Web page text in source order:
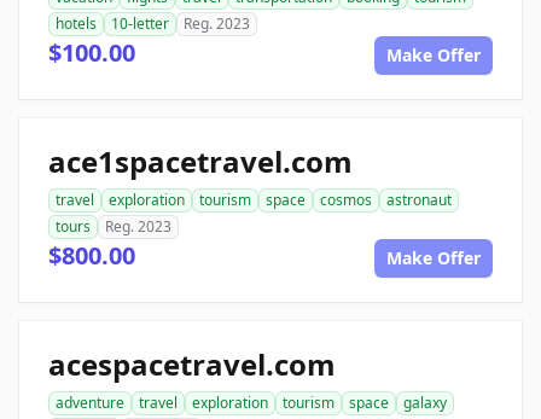
hotels
10-letter Reg. 2023
$100.00 Make Offer
ace1spacetravel.com
travel exploration tourism space cosmos
astronaut
tours
Reg. 2023
$800.00 Make Offer
acespacetravel.com
adventure travel exploration tourism space
galaxy